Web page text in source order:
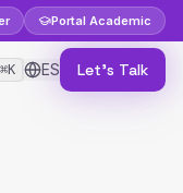
Portal Academic
⌘K ES Let's Talk